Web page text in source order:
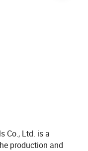
Co., Ltd. is a
production and